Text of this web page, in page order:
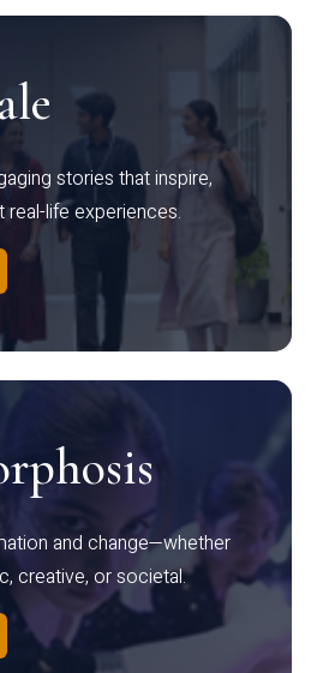
stories that inspire,
life experiences.
and change—whether
creative, or societal.